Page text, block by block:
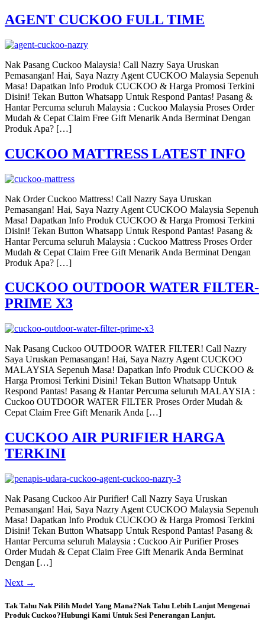
AGENT CUCKOO FULL TIME
Nak Pasang Cuckoo Malaysia! Call Nazry Saya Uruskan
Pemasangan! Hai, Saya Nazry Agent CUCKOO Malaysia Sepenuh
Masa! Dapatkan Info Produk CUCKOO & Harga Promosi Terkini
Disini! Tekan Button Whatsapp Untuk Respond Pantas! Pasang &
Hantar Percuma seluruh Malaysia : Cuckoo Malaysia Proses Order
Mudah & Cepat Claim Free Gift Menarik Anda Berminat Dengan
Produk Apa? […]
CUCKOO MATTRESS LATEST INFO
Nak Order Cuckoo Mattress! Call Nazry Saya Uruskan
Pemasangan! Hai, Saya Nazry Agent CUCKOO Malaysia Sepenuh
Masa! Dapatkan Info Produk CUCKOO & Harga Promosi Terkini
Disini! Tekan Button Whatsapp Untuk Respond Pantas! Pasang &
Hantar Percuma seluruh Malaysia : Cuckoo Mattress Proses Order
Mudah & Cepat Claim Free Gift Menarik Anda Berminat Dengan
Produk Apa? […]
CUCKOO OUTDOOR WATER FILTER-
PRIME X3
Nak Pasang Cuckoo OUTDOOR WATER FILTER! Call Nazry
Saya Uruskan Pemasangan! Hai, Saya Nazry Agent CUCKOO
MALAYSIA Sepenuh Masa! Dapatkan Info Produk CUCKOO &
Harga Promosi Terkini Disini! Tekan Button Whatsapp Untuk
Respond Pantas! Pasang & Hantar Percuma seluruh MALAYSIA :
Cuckoo OUTDOOR WATER FILTER Proses Order Mudah &
Cepat Claim Free Gift Menarik Anda […]
CUCKOO AIR PURIFIER HARGA
TERKINI
Nak Pasang Cuckoo Air Purifier! Call Nazry Saya Uruskan
Pemasangan! Hai, Saya Nazry Agent CUCKOO Malaysia Sepenuh
Masa! Dapatkan Info Produk CUCKOO & Harga Promosi Terkini
Disini! Tekan Button Whatsapp Untuk Respond Pantas! Pasang &
Hantar Percuma seluruh Malaysia : Cuckoo Air Purifier Proses
Order Mudah & Cepat Claim Free Gift Menarik Anda Berminat
Dengan […]
Next →
Tak Tahu Nak Pilih Model Yang Mana?Nak Tahu Lebih Lanjut Mengenai
Produk Cuckoo?Hubungi Kami Untuk Sesi Penerangan Lanjut.